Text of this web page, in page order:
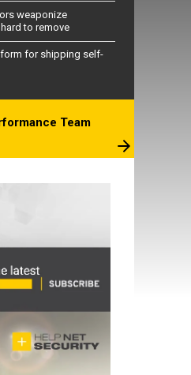
weaponize
to remove
for shipping self-
Team